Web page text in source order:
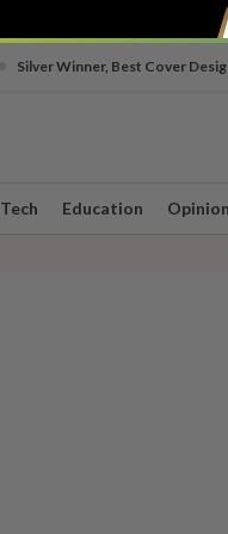
Silver Winner, Best Cover
Tech Education Opinion